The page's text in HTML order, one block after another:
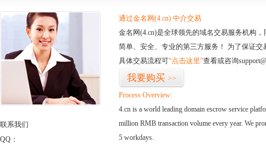
联系我们
QQ：
通过金名网(4.cn) 中介交易
金名网(4.cn)是全球领先的域名交易服务机构
简单、安全、专业的第三方服务！ 为了保证
具体交易流程可“点击这里”查看或咨询
我要购买 >>
Process Overview:
4.cn is a world leading domain escrow service
million RMB transaction volume every year. We
5 workdays.